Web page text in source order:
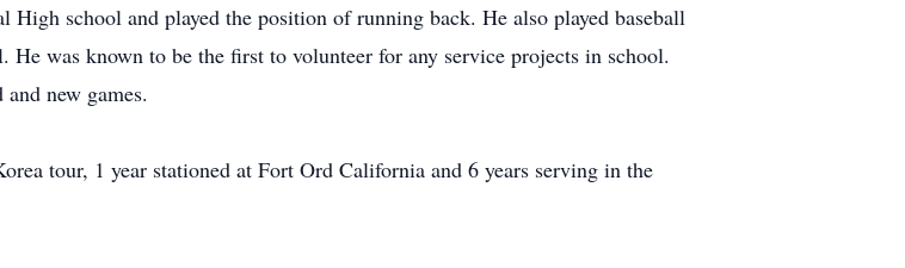
school and played the position of running back. He also played baseball
was known to be the first to volunteer for any service projects in school.
new games.
tour, 1 year stationed at Fort Ord California and 6 years serving in the